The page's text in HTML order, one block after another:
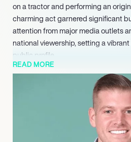
on a tractor and performing an
charming act garnered significant
attention from major media outlets
national viewership, setting a
public profile.
This commitment underscored a
his burgeoning public persona with
established professional career. His
rooted in his genuine and
continued to position him as a
further participation within the
READ MORE